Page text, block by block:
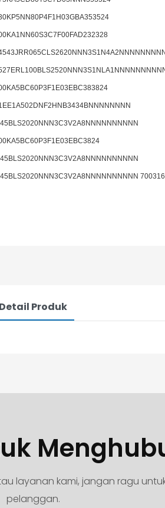
Detail Produk
layanan kami, jangan ragu
pelanggan.